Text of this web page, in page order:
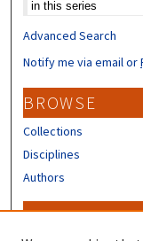
Advanced Search
Notify me via email or
BROWSE
Collections
Disciplines
Authors